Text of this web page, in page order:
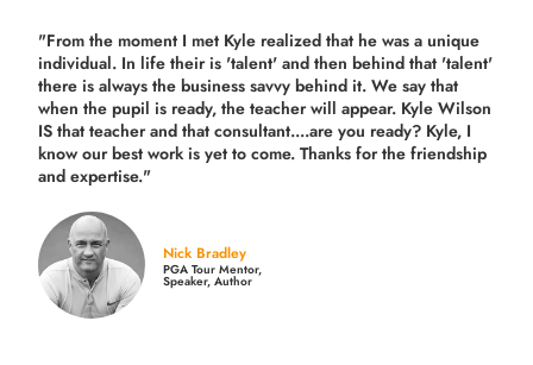
"From the moment I met Kyle realized that he was a unique
individual. In life their is 'talent' and then behind that 'talent'
there is always the business savvy behind it. We say that
when the pupil is ready, the teacher will appear. Kyle Wilson
IS that teacher and that consultant....are you ready? Kyle, I
know our best work is yet to come. Thanks for the friendship
and expertise."
Nick Bradley
PGA Tour Mentor,
Speaker, Author